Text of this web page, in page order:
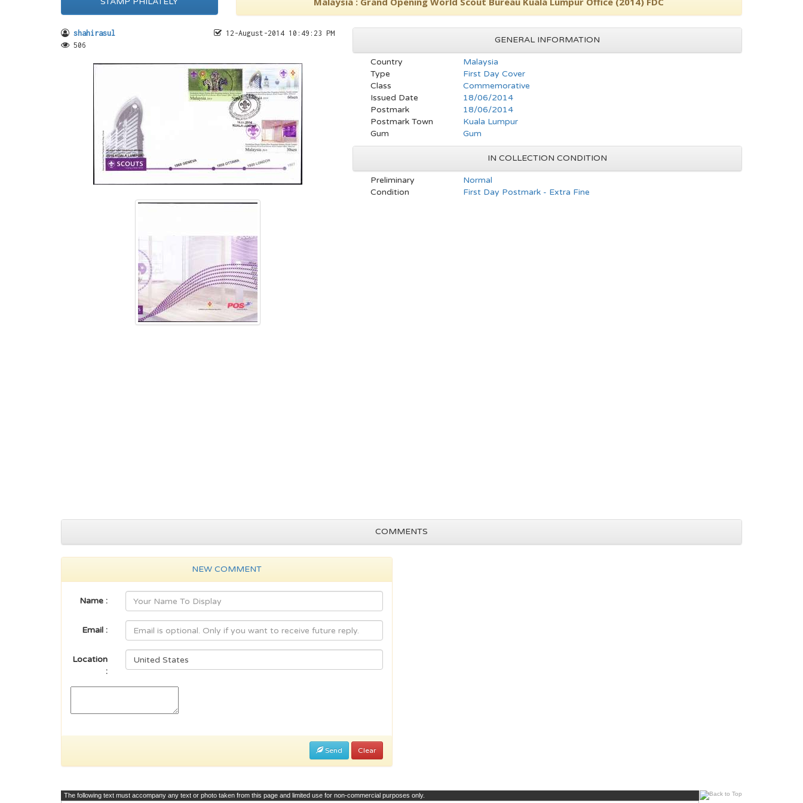
shahirasul
506
12-August-2014 10:49:23 PM
GENERAL INFORMATION
Country
Malaysia
Type
First Day Cover
Class
Commemorative
Issued Date
18/06/2014
Postmark
18/06/2014
Postmark Town
Kuala Lumpur
Gum
Gum
IN COLLECTION CONDITION
Preliminary
Normal
Condition
First Day Postmark - Extra Fine
COMMENTS
NEW COMMENT
Name :
Email :
Location
:
Send Clear
The following text must accompany any text or photo taken from this page and limited use for non-commercial purposes only.